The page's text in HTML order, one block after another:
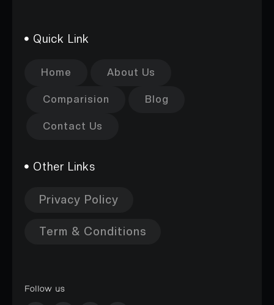
Quick Link
Home About Us
Comparision Blog
Contact Us
Other Links
Privacy Policy
Term & Conditions
Follow us